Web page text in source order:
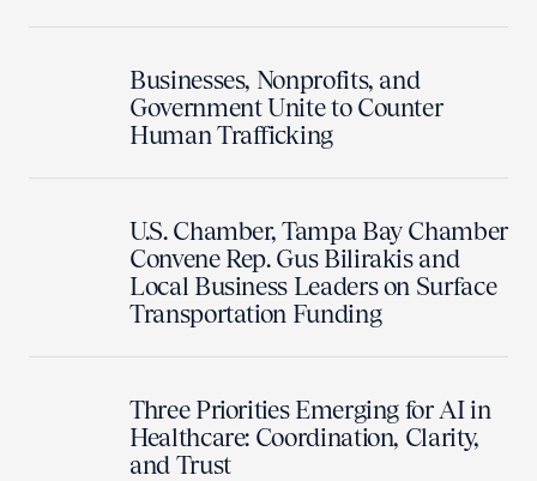
Businesses, Nonprofits, and
Government Unite to Counter
Human Trafficking
U.S. Chamber, Tampa Bay Chamber
Convene Rep. Gus Bilirakis and
Local Business Leaders on Surface
Transportation Funding
Three Priorities Emerging for AI in
Healthcare: Coordination, Clarity,
and Trust